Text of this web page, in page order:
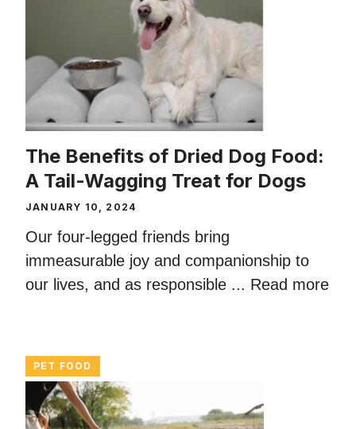
The Benefits of Dried Dog Food:
A Tail-Wagging Treat for Dogs
JANUARY 10, 2024
Our four-legged friends bring
immeasurable joy and companionship to
our lives, and as responsible ... Read more
PET FOOD